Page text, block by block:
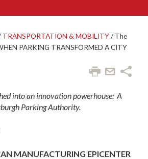
TRANSPORTATION & MOBILITY/ The
PARKING TRANSFORMED A CITY
into an innovation powerhouse: A
Parking Authority.
MANUFACTURING EPICENTER